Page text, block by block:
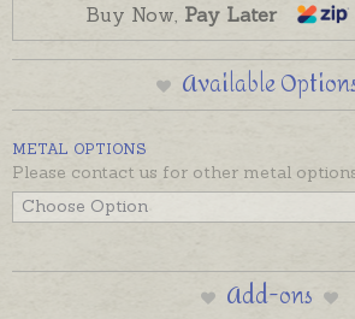
Buy Now, Pay Later
Available
METAL OPTIONS
Please contact us for other metal
Add-ons